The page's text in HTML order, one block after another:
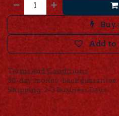
Buy
Add
Terms and Conditions
30-day money-back guarantee
Shipping: 2-3 Business Days